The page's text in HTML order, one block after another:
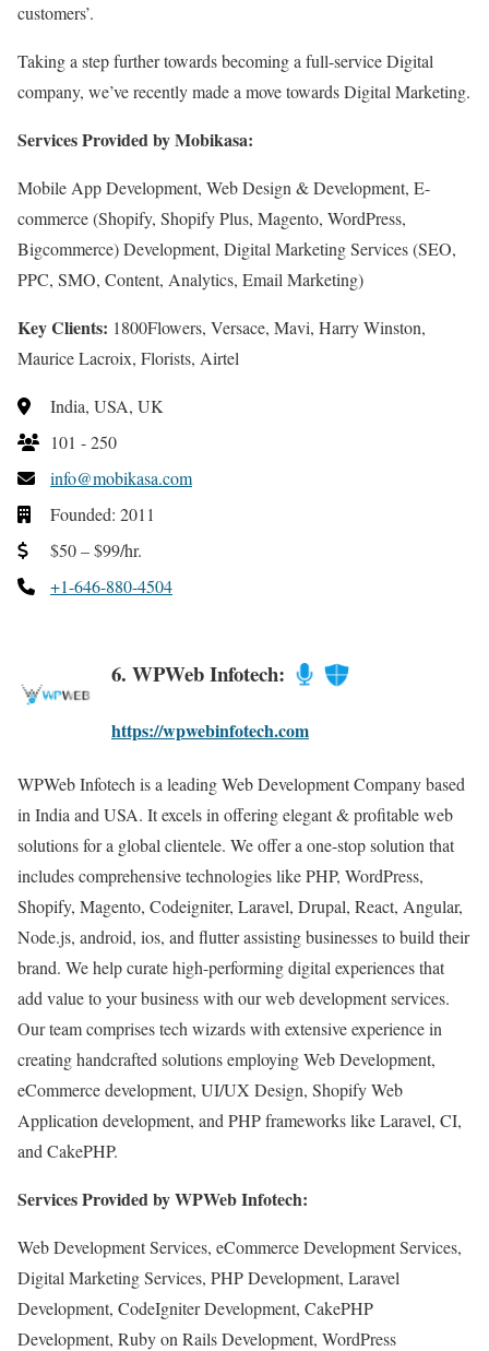
customers’.
Taking a step further towards becoming a full-service Digital
company, we’ve recently made a move towards Digital Marketing.
Services Provided by Mobikasa:
Mobile App Development, Web Design & Development, E-
commerce (Shopify, Shopify Plus, Magento, WordPress,
Bigcommerce) Development, Digital Marketing Services (SEO,
PPC, SMO, Content, Analytics, Email Marketing)
Key Clients: 1800Flowers, Versace, Mavi, Harry Winston,
Maurice Lacroix, Florists, Airtel
India, USA, UK
101 - 250
info@mobikasa.com
Founded: 2011
$50 – $99/hr.
+1-646-880-4504
6. WPWeb Infotech:
https://wpwebinfotech.com
WPWeb Infotech is a leading Web Development Company based
in India and USA. It excels in offering elegant & profitable web
solutions for a global clientele. We offer a one-stop solution that
includes comprehensive technologies like PHP, WordPress,
Shopify, Magento, Codeigniter, Laravel, Drupal, React, Angular,
Node.js, android, ios, and flutter assisting businesses to build their
brand. We help curate high-performing digital experiences that
add value to your business with our web development services.
Our team comprises tech wizards with extensive experience in
creating handcrafted solutions employing Web Development,
eCommerce development, UI/UX Design, Shopify Web
Application development, and PHP frameworks like Laravel, CI,
and CakePHP.
Services Provided by WPWeb Infotech:
Web Development Services, eCommerce Development Services,
Digital Marketing Services, PHP Development, Laravel
Development, CodeIgniter Development, CakePHP
Development, Ruby on Rails Development, WordPress